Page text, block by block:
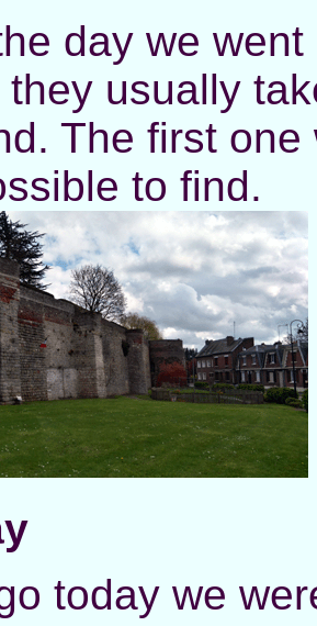
day we
they usually
The first
to find.
today we